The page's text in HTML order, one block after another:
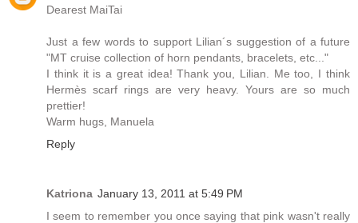
Dearest MaiTai
Just a few words to support Lilian´s suggestion of a future
"MT cruise collection of horn pendants, bracelets, etc..."
I think it is a great idea! Thank you, Lilian. Me too, I think
Hermès scarf rings are very heavy. Yours are so much
prettier!
Warm hugs, Manuela
Reply
Katriona January 13, 2011 at 5:49 PM
I seem to remember you once saying that pink wasn't really